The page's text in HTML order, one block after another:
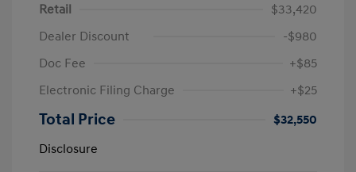
Retail
$33,420
Dealer Discount
-$980
Doc Fee
+$85
Electronic Filing Charge
+$25
Total Price
$32,550
Disclosure